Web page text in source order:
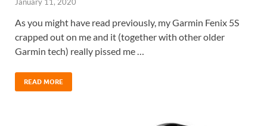
As you might have read previously, my Garmin Fenix 5S
crapped out on me and it (together with other older
Garmin tech) really pissed me …
READ MORE